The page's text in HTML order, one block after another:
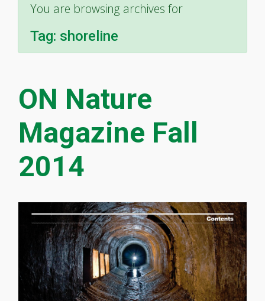
You are browsing archives for
Tag: shoreline
ON Nature
Magazine Fall
2014